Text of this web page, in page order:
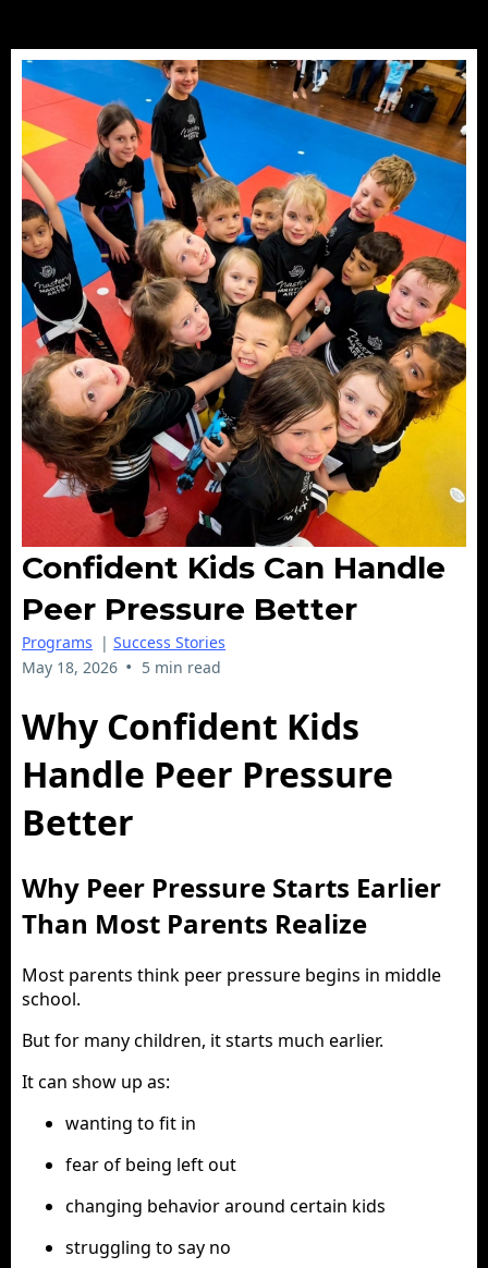
Confident Kids Can Handle
Peer Pressure Better
Programs | Success Stories
May 18, 2026 • 5 min read
Why Confident Kids
Handle Peer Pressure
Better
Why Peer Pressure Starts Earlier
Than Most Parents Realize
Most parents think peer pressure begins in middle
school.
But for many children, it starts much earlier.
It can show up as:
wanting to fit in
fear of being left out
changing behavior around certain kids
struggling to say no